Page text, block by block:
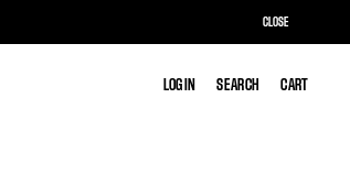
LOG IN SEARCH CART
LOG IN SEARCH CART
CLOSE